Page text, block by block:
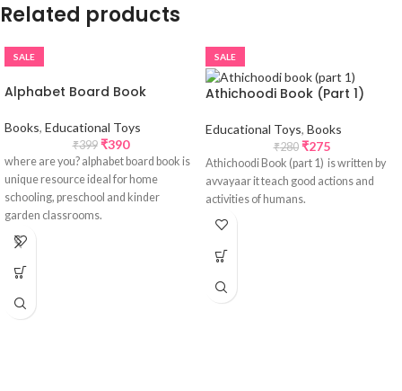
Related products
SALE
Alphabet Board Book
Books, Educational Toys
₹399 ₹390
where are you? alphabet board book is
unique resource ideal for home
schooling, preschool and kinder
garden classrooms.
SALE
Athichoodi Book (Part 1)
Educational Toys, Books
₹280 ₹275
Athichoodi Book (part 1) is written by
avvayaar it teach good actions and
activities of humans.